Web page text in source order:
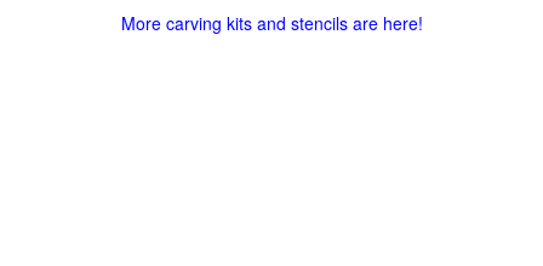
More carving kits and stencils are here!